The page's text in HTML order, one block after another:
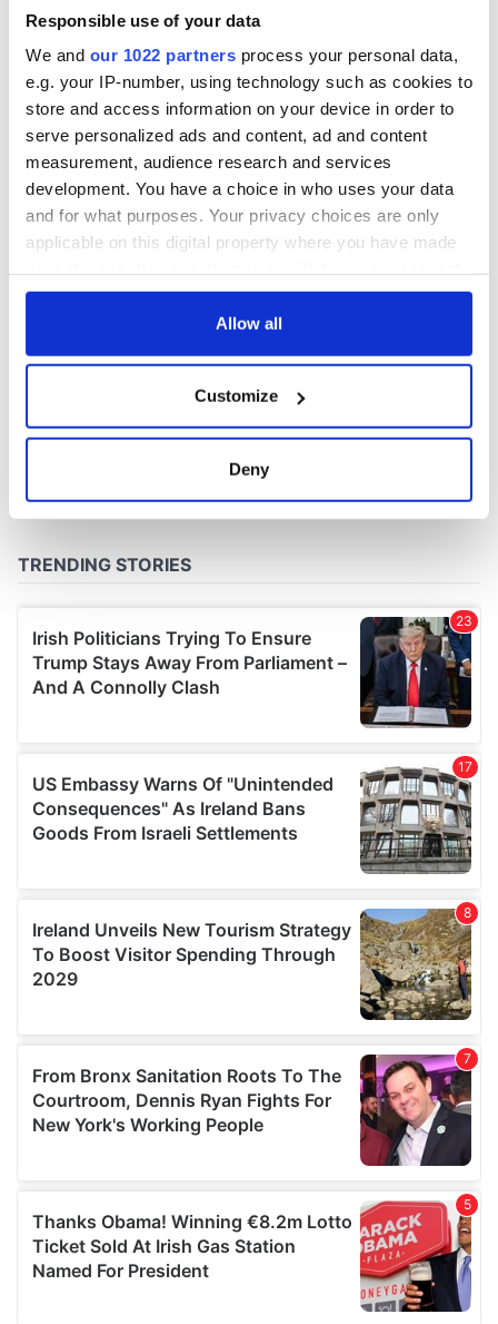
Responsible use of your data
We and our 1022 partners process your personal data,
e.g. your IP-number, using technology such as cookies to
store and access information on your device in order to
serve personalized ads and content, ad and content
measurement, audience research and services
development. You have a choice in who uses your data
and for what purposes. Your privacy choices are only
applicable on this digital property where you have made
any time from the Cookie Declaration or by clicking on
Collect information about your geographical
location which can be accurate to within several
and set your preferences in the
We use cookies to personalise content and ads, to
provide social media features and to analyse our traffic.
We also share information about your use of our site with
our social media, advertising and analytics partners who
may combine it with other information that you’ve
provided to them or that they’ve collected from your use
of their services.
Allow all
Customize
Deny
worth after his
historic Masters
win
COMMENTS